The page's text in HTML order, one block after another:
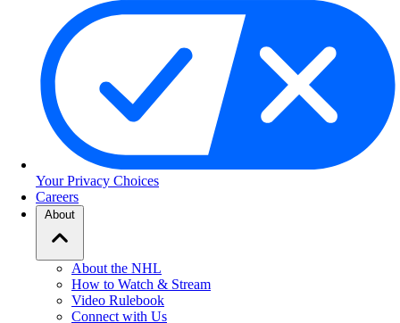
Your Privacy Choices
Careers
About
About the NHL
How to Watch & Stream
Video Rulebook
Connect with Us